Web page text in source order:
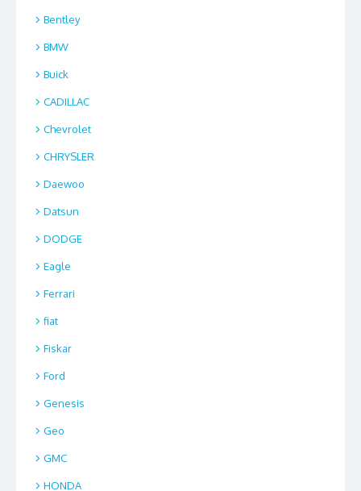
Bentley
BMW
Buick
CADILLAC
Chevrolet
CHRYSLER
Daewoo
Datsun
DODGE
Eagle
Ferrari
fiat
Fiskar
Ford
Genesis
Geo
GMC
HONDA